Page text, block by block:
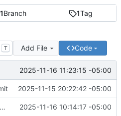
1Branch 1Tag
T Add File Code
2025-11-16 11:23:15 -05:00
2025-11-15 20:22:42 -05:00
cleanup; add readme and license 2025-11-16 10:14:17 -05:00